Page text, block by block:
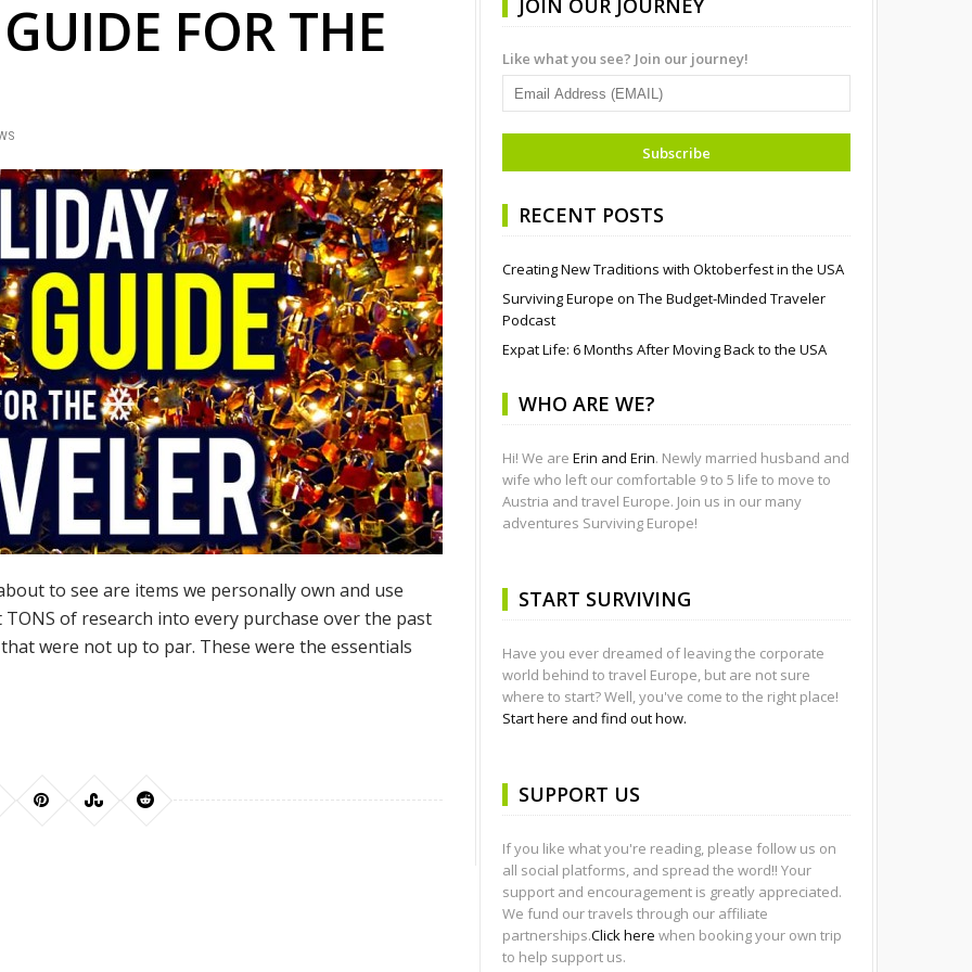
FOR THE
to see are items we personally own and use
of research into every purchase over the past
were not up to par. These were the essentials
JOIN OUR JOURNEY
Like what you see? Join our journey!
RECENT POSTS
Creating New Traditions with Oktoberfest in the USA
Surviving Europe on The Budget-Minded Traveler
Podcast
Expat Life: 6 Months After Moving Back to the USA
WHO ARE WE?
Hi! We are Erin and Erin. Newly married husband and
wife who left our comfortable 9 to 5 life to move to
Austria and travel Europe. Join us in our many
adventures Surviving Europe!
START SURVIVING
Have you ever dreamed of leaving the corporate
world behind to travel Europe, but are not sure
where to start? Well, you've come to the right place!
Start here and find out how.
SUPPORT US
If you like what you're reading, please follow us on
all social platforms, and spread the word!! Your
support and encouragement is greatly appreciated.
We fund our travels through our affiliate
partnerships.Click here when booking your own trip
to help support us.